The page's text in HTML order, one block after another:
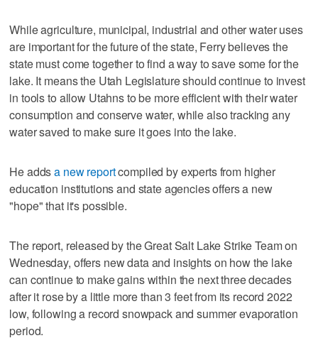
While agriculture, municipal, industrial and other water uses
are important for the future of the state, Ferry believes the
state must come together to find a way to save some for the
lake. It means the Utah Legislature should continue to invest
in tools to allow Utahns to be more efficient with their water
consumption and conserve water, while also tracking any
water saved to make sure it goes into the lake.
He addsa new reportcompiled by experts from higher
education institutions and state agencies offers a new
"hope" that it's possible.
The report, released by the Great Salt Lake Strike Team on
Wednesday, offers new data and insights on how the lake
can continue to make gains within the next three decades
after it rose by a little more than 3 feet from its record 2022
low, following a record snowpack and summer evaporation
period.